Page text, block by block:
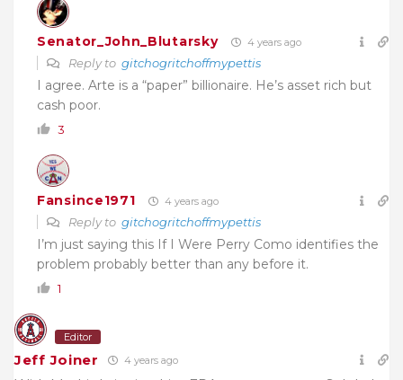
Senator_John_Blutarsky 4 years ago
Reply to gitchogritchoffmypettis
I agree. Arte is a “paper” billionaire. He’s asset rich but
cash poor.
3
Fansince1971 4 years ago
Reply to gitchogritchoffmypettis
I’m just saying this If I Were Perry Como identifies the
problem probably better than any before it.
1
Editor
Jeff Joiner 4 years ago